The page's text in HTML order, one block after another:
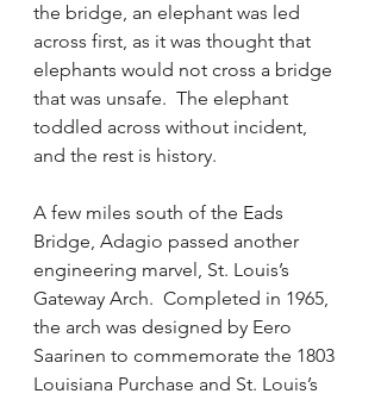
the bridge, an elephant was led
across first, as it was thought that
elephants would not cross a bridge
that was unsafe.  The elephant
toddled across without incident,
and the rest is history.
A few miles south of the Eads
Bridge, Adagio passed another
engineering marvel, St. Louis’s
Gateway Arch.  Completed in 1965,
the arch was designed by Eero
Saarinen to commemorate the 1803
Louisiana Purchase and St. Louis’s